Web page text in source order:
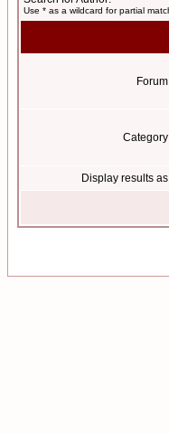
Use * as a wildcard for partial
Display results